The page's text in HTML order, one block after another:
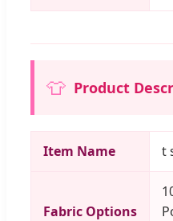
👕 Product
Item Name t
Fabric Options